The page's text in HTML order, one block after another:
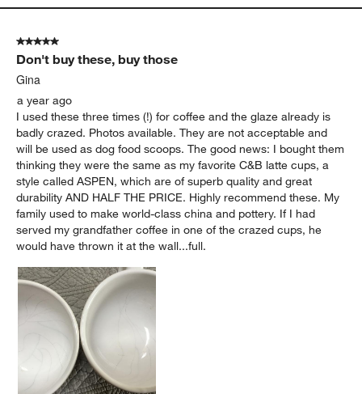
5 out of 5 stars.
Don't buy these, buy those
Gina
a year ago
I used these three times (!) for coffee and the glaze already is
badly crazed. Photos available. They are not acceptable and
will be used as dog food scoops. The good news: I bought them
thinking they were the same as my favorite C&B latte cups, a
style called ASPEN, which are of superb quality and great
durability AND HALF THE PRICE. Highly recommend these. My
family used to make world-class china and pottery. If I had
served my grandfather coffee in one of the crazed cups, he
would have thrown it at the wall...full.